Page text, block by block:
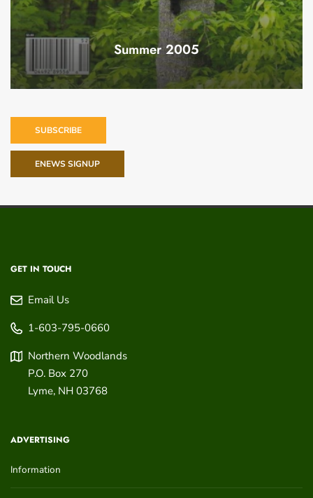
Summer 2005
SUBSCRIBE
ENEWS SIGNUP
GET IN TOUCH
Email Us
1-603-795-0660
Northern Woodlands
P.O. Box 270
Lyme, NH 03768
ADVERTISING
Information